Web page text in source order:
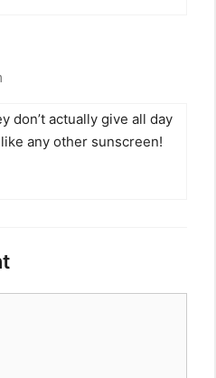
don’t actually give all day
any other sunscreen!